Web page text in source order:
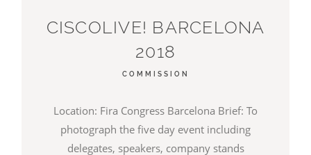
CISCOLIVE! BARCELONA
2018
COMMISSION
Location: Fira Congress Barcelona Brief: To
photograph the five day event including
delegates, speakers, company stands
CONTACT